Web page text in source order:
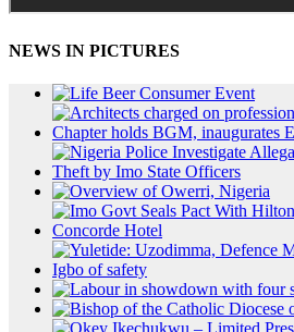
NEWS IN PICTURES